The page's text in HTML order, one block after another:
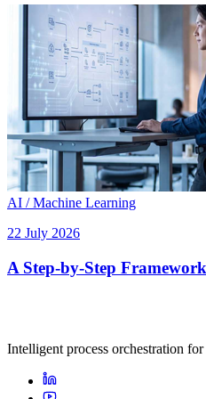
AI / Machine Learning
22 July 2026
A Step-by-Step
Intelligent process orchestration